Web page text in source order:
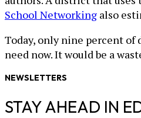
School Networking also
Today, only nine percent of
need now. It would be a
NEWSLETTERS
STAY AHEAD IN